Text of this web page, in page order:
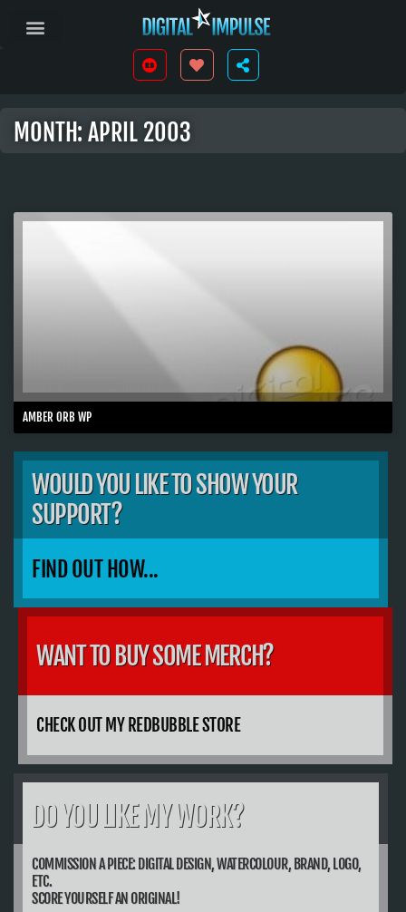
MONTH: APRIL 2003
AMBER ORB WP
WOULD YOU LIKE TO SHOW YOUR
SUPPORT?
FIND OUT HOW...
WANT TO BUY SOME MERCH?
CHECK OUT MY REDBUBBLE STORE
DO YOU LIKE MY WORK?
COMMISSION A PIECE: DIGITAL DESIGN, WATERCOLOUR, BRAND, LOGO,
ETC.
SCORE YOURSELF AN ORIGINAL!